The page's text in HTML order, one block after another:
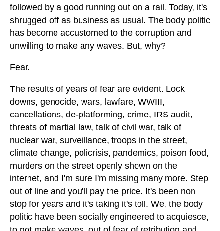
followed by a good running out on a rail. Today, it's
shrugged off as business as usual. The body politic
has become accustomed to the corruption and
unwilling to make any waves. But, why?
Fear.
The results of years of fear are evident. Lock
downs, genocide, wars, lawfare, WWIII,
cancellations, de-platforming, crime, IRS audit,
threats of martial law, talk of civil war, talk of
nuclear war, surveillance, troops in the street,
climate change, policrisis, pandemics, poison food,
murders on the street openly shown on the
internet, and I'm sure I'm missing many more. Step
out of line and you'll pay the price. It's been non
stop for years and it's taking it's toll. We, the body
politic have been socially engineered to acquiesce,